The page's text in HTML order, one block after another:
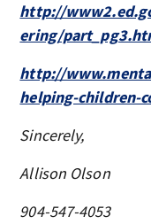
http://
ering/
http://
helping-children-
Sincerely,
Allison Olson
904-547-4053